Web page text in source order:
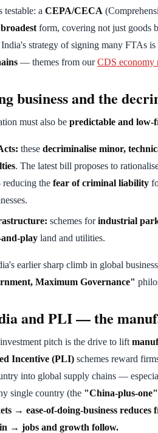
a CEPA/CECA
broadest form, covering not just goods
strategy of signing many FTAs is
— themes from ourCDS economy
business and the
must also be predictable and low-
these decriminalise minor,
. The latest bill proposes to
the fear of criminal liability
schemes forindustrial
play land and utilities.
earlier sharp climb in global
Maximum Governance"
and PLI — the
pitch is the drive to lift
Incentive (PLI) schemes reward
into global supply chains —
single country (the "China-plus-one"
→ ease-of-doing-business
→ jobs and growth follow.